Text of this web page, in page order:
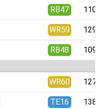
RB47
WR59
RB48
WR60
TE16